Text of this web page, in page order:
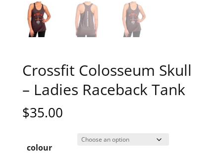
Crossfit Colosseum Skull
– Ladies Raceback Tank
$35.00
colour